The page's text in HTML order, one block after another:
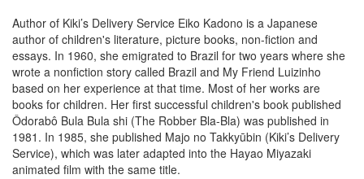
Author of Kiki’s Delivery Service Eiko Kadono is a Japanese
author of children's literature, picture books, non-fiction and
essays. In 1960, she emigrated to Brazil for two years where she
wrote a nonfiction story called Brazil and My Friend Luizinho
based on her experience at that time. Most of her works are
books for children. Her first successful children's book published
Ôdorabô Bula Bula shi (The Robber Bla-Bla) was published in
1981. In 1985, she published Majo no Takkyūbin (Kiki’s Delivery
Service), which was later adapted into the Hayao Miyazaki
animated film with the same title.